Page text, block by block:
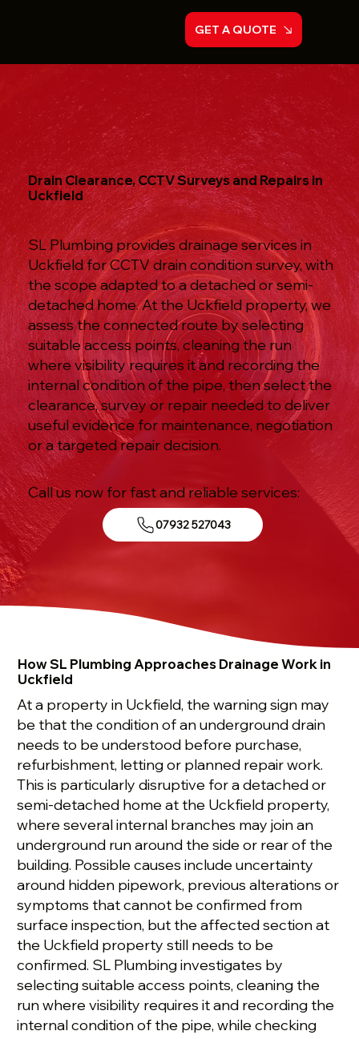
GET A QUOTE
Drain Clearance, CCTV Surveys and Repairs in
Uckfield
SL Plumbing provides drainage services in
Uckfield for CCTV drain condition survey, with
the scope adapted to a detached or semi-
detached home. At the Uckfield property, we
assess the connected route by selecting
suitable access points, cleaning the run
where visibility requires it and recording the
internal condition of the pipe, then select the
clearance, survey or repair needed to deliver
useful evidence for maintenance, negotiation
or a targeted repair decision.
Call us now for fast and reliable services:
07932 527043
How SL Plumbing Approaches Drainage Work in
Uckfield
At a property in Uckfield, the warning sign may
be that the condition of an underground drain
needs to be understood before purchase,
refurbishment, letting or planned repair work.
This is particularly disruptive for a detached or
semi-detached home at the Uckfield property,
where several internal branches may join an
underground run around the side or rear of the
building. Possible causes include uncertainty
around hidden pipework, previous alterations or
symptoms that cannot be confirmed from
surface inspection, but the affected section at
the Uckfield property still needs to be
confirmed. SL Plumbing investigates by
selecting suitable access points, cleaning the
run where visibility requires it and recording the
internal condition of the pipe, while checking